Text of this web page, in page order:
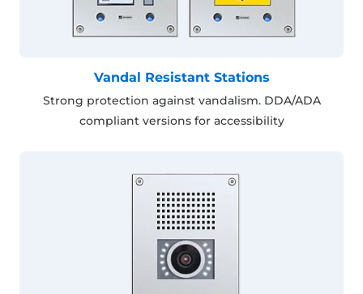
Vandal Resistant Stations
Strong protection against vandalism. DDA/ADA
compliant versions for accessibility